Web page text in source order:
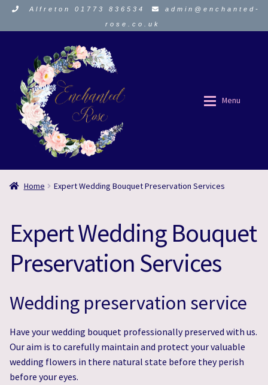
Alfreton 01773 836534 admin@enchanted-
rose.co.uk
navigation
content
Menu
ORDER HERE
Funeral Flowers
Wedding & Event Hire
Expert Wedding Bouquet Preservation Services
Eco-Friendly Flowers
ORDER HERE
Funeral Flowers
Wedding & Event Hire
Expert Wedding Bouquet Preservation Services
Eco-Friendly Flowers
Home Expert Wedding Bouquet Preservation Services
Expert Wedding Bouquet
Preservation Services
Wedding preservation service
Have your wedding bouquet professionally preserved with us.
Our aim is to carefully maintain and protect your valuable
wedding flowers in there natural state before they perish
before your eyes.